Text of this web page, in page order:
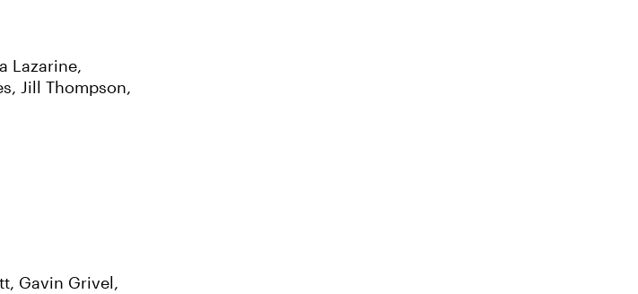
Lazarine,
Jill Thompson,
Gavin Grivel,